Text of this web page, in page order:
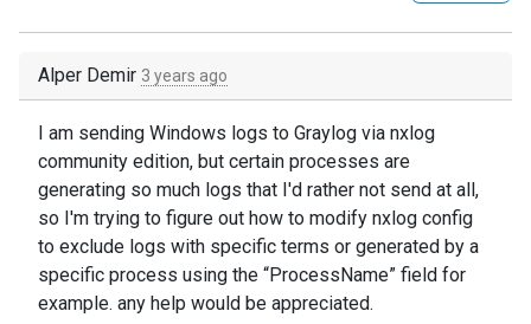
Alper Demir 3 years ago
I am sending Windows logs to Graylog via nxlog
community edition, but certain processes are
generating so much logs that I'd rather not send at all,
so I'm trying to figure out how to modify nxlog config
to exclude logs with specific terms or generated by a
specific process using the “ProcessName” field for
example. any help would be appreciated.